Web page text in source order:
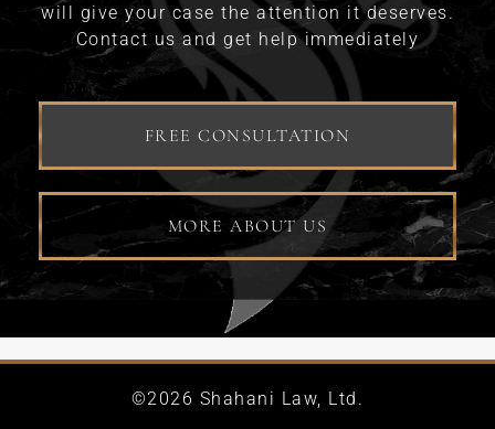
will give your case the attention it deserves.
Contact us and get help immediately
FREE CONSULTATION
MORE ABOUT US
©2026 Shahani Law, Ltd.